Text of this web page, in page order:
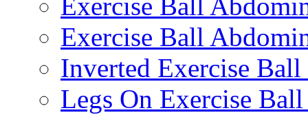
Exercise Ball
Exercise Ball
Inverted Exercise
Legs On Exercise